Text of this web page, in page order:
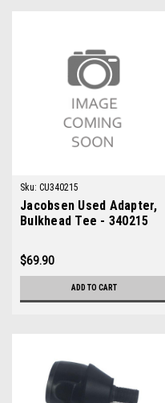
Sku: CU340215
Jacobsen Used Adapter,
Bulkhead Tee - 340215
$69.90
ADD TO CART